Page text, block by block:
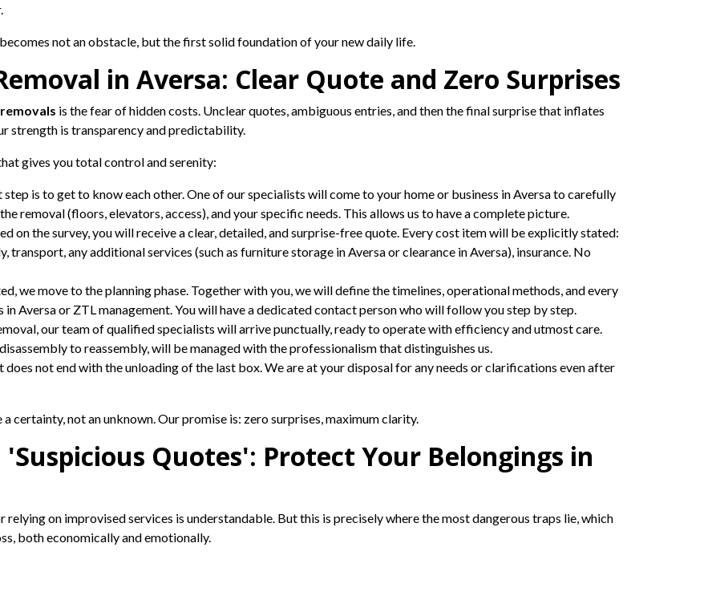
not an obstacle, but the first solid foundation of your new daily life.
in Aversa: Clear Quote and Zero Surprises
is the fear of hidden costs. Unclear quotes, ambiguous entries, and then the final surprise that inflates
strength is transparency and predictability.
gives you total control and serenity:
step is to get to know each other. One of our specialists will come to your home or business in Aversa to carefully
removal (floors, elevators, access), and your specific needs. This allows us to have a complete picture.
on the survey, you will receive a clear, detailed, and surprise-free quote. Every cost item will be explicitly stated:
transport, any additional services (such as furniture storage in Aversa or clearance in Aversa), insurance. No
we move to the planning phase. Together with you, we will define the timelines, operational methods, and every
Aversa or ZTL management. You will have a dedicated contact person who will follow you step by step.
our team of qualified specialists will arrive punctually, ready to operate with efficiency and utmost care.
to reassembly, will be managed with the professionalism that distinguishes us.
not end with the unloading of the last box. We are at your disposal for any needs or clarifications even after
a certainty, not an unknown. Our promise is: zero surprises, maximum clarity.
Quotes': Protect Your Belongings in
on improvised services is understandable. But this is precisely where the most dangerous traps lie, which
both economically and emotionally.